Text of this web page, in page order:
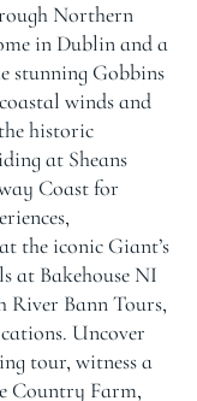
Northern
in Dublin and a
stunning Gobbins
winds and
historic
at Sheans
Coast for
the iconic Giant’s
at Bakehouse NI
River Bann Tours,
Uncover
tour, witness a
Country Farm,